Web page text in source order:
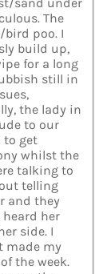
The
bird poo. I
build up,
for a long
still in
the lady in
to our
to get
whilst the
talking to
telling
and they
heard her
side. I
made my
the week.